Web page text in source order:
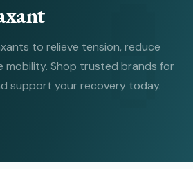
to relieve tension, reduce
mobility. Shop trusted brands for
support your recovery today.